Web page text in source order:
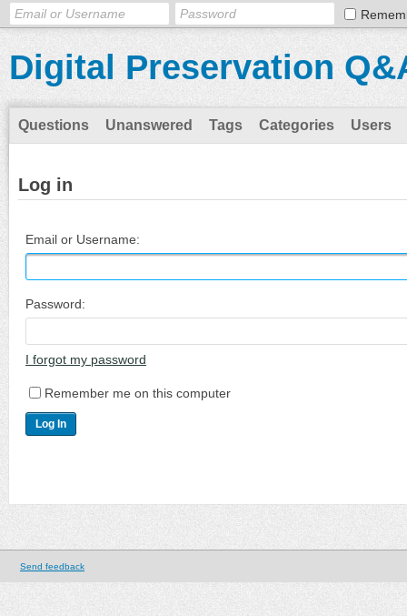
Digital Preservation
Questions Unanswered Tags Categories Users
Log in
Email or Username:
Password:
I forgot my password
Remember me on this computer
Send feedback